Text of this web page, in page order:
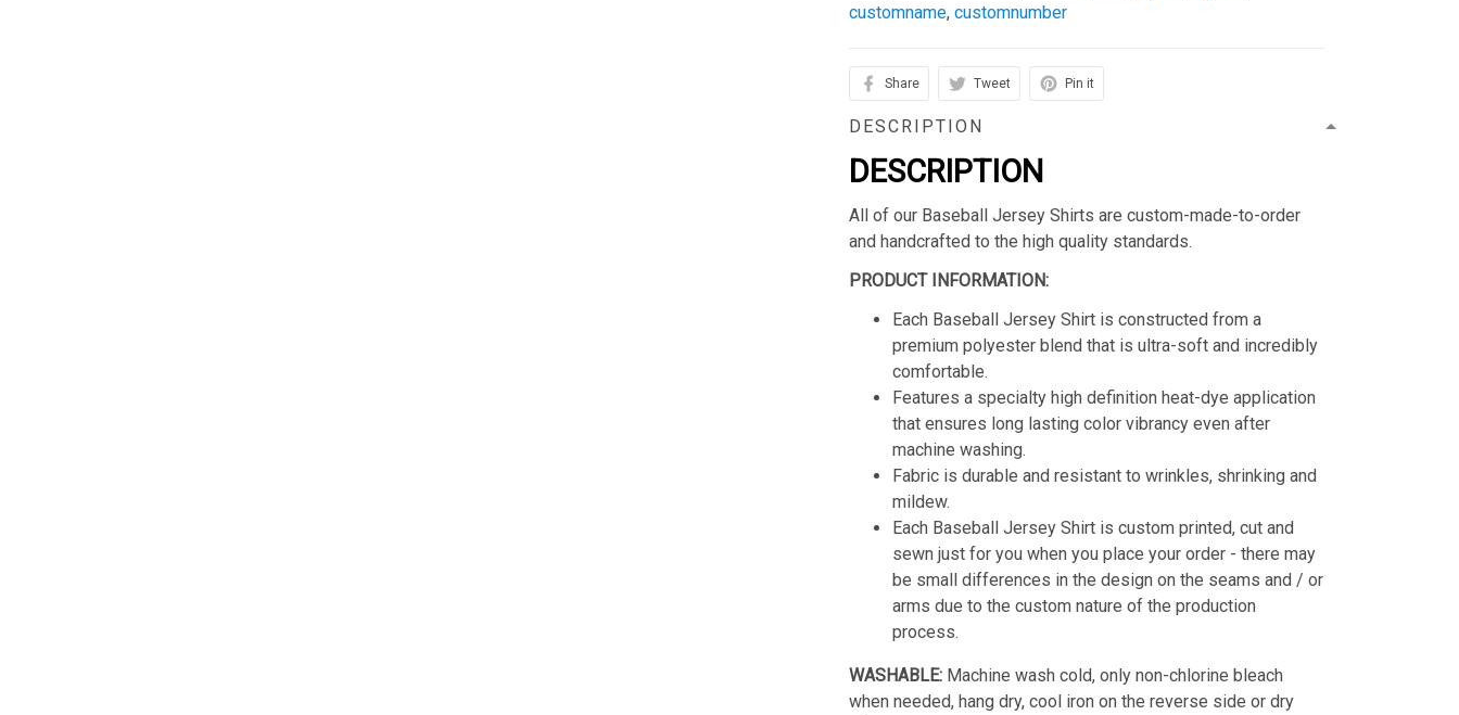
customname,customnumber
Share Tweet Pin it
DESCRIPTION
DESCRIPTION
All of our Baseball Jersey Shirts are custom-made-to-order
and handcrafted to the high quality standards.
PRODUCT INFORMATION:
Each Baseball Jersey Shirt is constructed from a
premium polyester blend that is ultra-soft and incredibly
comfortable.
Features a specialty high definition heat-dye application
that ensures long lasting color vibrancy even after
machine washing.
Fabric is durable and resistant to wrinkles, shrinking and
mildew.
Each Baseball Jersey Shirt is custom printed, cut and
sewn just for you when you place your order - there may
be small differences in the design on the seams and / or
arms due to the custom nature of the production
process.
WASHABLE: Machine wash cold, only non-chlorine bleach
when needed, hang dry, cool iron on the reverse side or dry